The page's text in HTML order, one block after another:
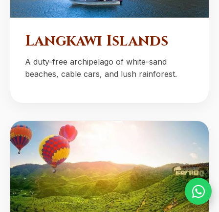
Langkawi Islands
A duty-free archipelago of white-sand
beaches, cable cars, and lush rainforest.